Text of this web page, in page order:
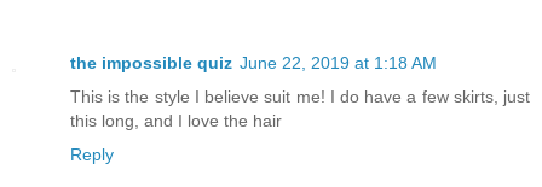
the impossible quiz June 22, 2019 at 1:18 AM
This is the style I believe suit me! I do have a few skirts, just
this long, and I love the hair
Reply